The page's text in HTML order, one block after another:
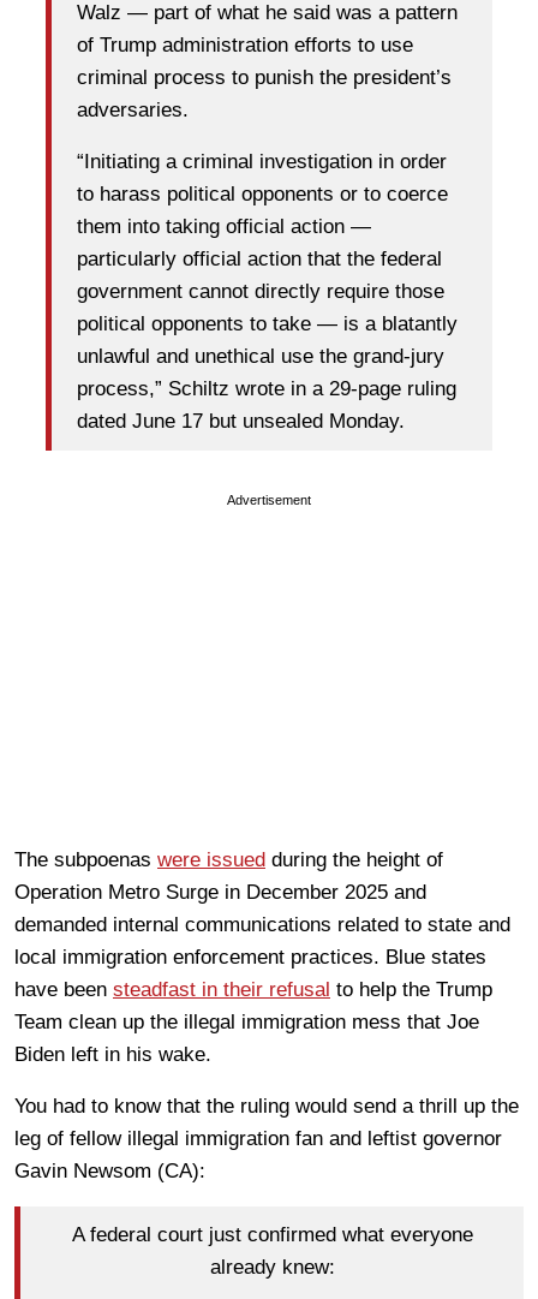
Walz — part of what he said was a pattern
of Trump administration efforts to use
criminal process to punish the president’s
adversaries.
“Initiating a criminal investigation in order
to harass political opponents or to coerce
them into taking official action —
particularly official action that the federal
government cannot directly require those
political opponents to take — is a blatantly
unlawful and unethical use the grand-jury
process,” Schiltz wrote in a 29-page ruling
dated June 17 but unsealed Monday.
Advertisement
The subpoenas were issued during the height of
Operation Metro Surge in December 2025 and
demanded internal communications related to state and
local immigration enforcement practices. Blue states
have been steadfast in their refusal to help the Trump
Team clean up the illegal immigration mess that Joe
Biden left in his wake.
You had to know that the ruling would send a thrill up the
leg of fellow illegal immigration fan and leftist governor
Gavin Newsom (CA):
A federal court just confirmed what everyone
already knew: